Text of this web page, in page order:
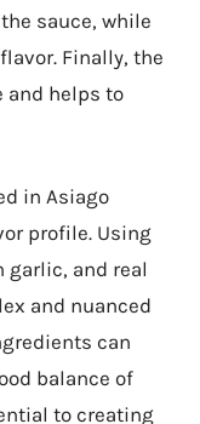
sauce, while
Finally, the
and helps to
in Asiago
profile. Using
garlic, and real
and nuanced
can
balance of
to creating